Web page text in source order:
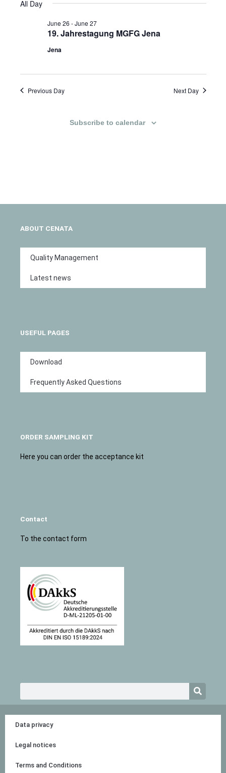
date.
All Day
19. Jahrestagung MGFG Jena
June 26 -June 27
Jena
Previous Day Next Day
Subscribe to calendar
ABOUT CENATA
Quality Management
Latest news
USEFUL PAGES
Download
Frequently Asked Questions
ORDER SAMPLING KIT
Here you can order the acceptance kit
Contact
To the contact form
Search
Data privacy
Legal notices
Terms and Conditions